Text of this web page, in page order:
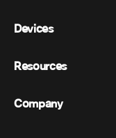
Messaging
Events
Terms & Conditions
Trademarks
Devices
Room Devices
Resources
Pricing
Company